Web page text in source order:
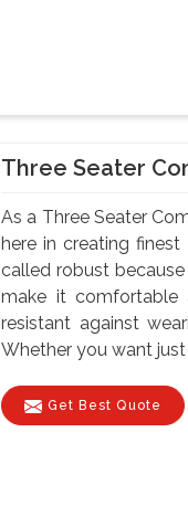
Three Seater
As a Three Seater
here in creating
called robust
make it comfortable
resistant against
Whether you want just
Get Best Quote